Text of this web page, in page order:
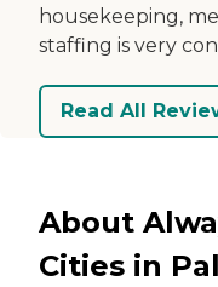
housekeeping,
staffing is very
Read All
About
Cities in